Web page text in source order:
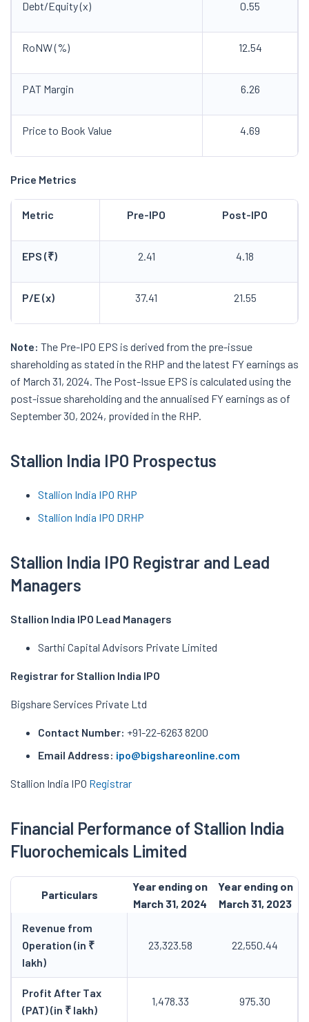
Debt/Equity (x) 0.55
RoNW (%) 12.54
PAT Margin 6.26
Price to Book Value 4.69
Price Metrics
Metric Pre-IPO Post-IPO
EPS (₹) 2.41 4.18
P/E (x) 37.41 21.55
Note: The Pre-IPO EPS is derived from the pre-issue
shareholding as stated in the RHP and the latest FY earnings as
of March 31, 2024. The Post-Issue EPS is calculated using the
post-issue shareholding and the annualised FY earnings as of
September 30, 2024, provided in the RHP.
Stallion India IPO Prospectus
Stallion India IPO RHP
Stallion India IPO DRHP
Stallion India IPO Registrar and Lead
Managers
Stallion India IPO Lead Managers
Sarthi Capital Advisors Private Limited
Registrar for Stallion India IPO
Bigshare Services Private Ltd
Contact Number: +91-22-6263 8200
Email Address: ipo@bigshareonline.com
Stallion India IPO Registrar
Financial Performance of Stallion India
Fluorochemicals Limited
Particulars
Year ending on
March 31, 2024
Year ending on
March 31, 2023
Revenue from
Operation (in ₹
lakh)
23,323.58 22,550.44
Profit After Tax
(PAT) (in ₹ lakh)
1,478.33 975.30